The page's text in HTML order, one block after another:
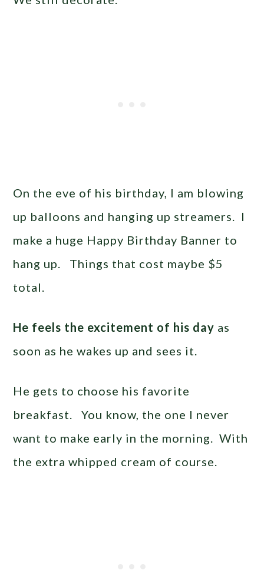
On the eve of his birthday, I am blowing
up balloons and hanging up streamers. I
make a huge Happy Birthday Banner to
hang up. Things that cost maybe $5
total.
He feels the excitement of his day as
soon as he wakes up and sees it.
He gets to choose his favorite
breakfast. You know, the one I never
want to make early in the morning. With
the extra whipped cream of course.